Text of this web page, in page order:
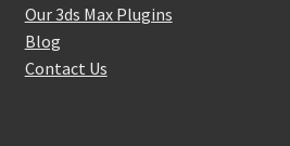
Our 3ds Max Plugins
Blog
Contact Us